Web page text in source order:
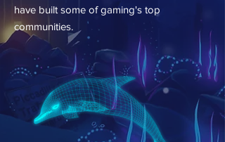
have built some of gaming's top
communities.